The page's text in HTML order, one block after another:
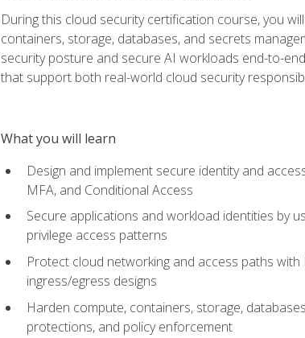
During this cloud security certification course, you
containers, storage, databases, and secrets
security posture and secure AI workloads end-to-
that support both real-world cloud security
What you will learn
Design and implement secure identity and
MFA, and Conditional Access
Secure applications and workload identities by
privilege access patterns
Protect cloud networking and access paths
ingress/egress designs
Harden compute, containers, storage,
protections, and policy enforcement